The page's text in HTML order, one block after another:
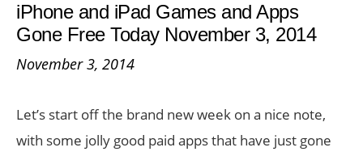
iPhone
iPhone and iPad Games and Apps
Gone Free Today November 3, 2014
November 3, 2014
Let’s start off the brand new week on a nice note,
with some jolly good paid apps that have just gone